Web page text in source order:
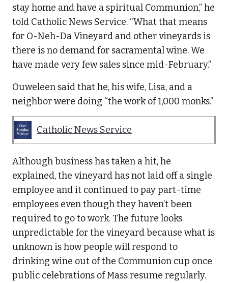
stay home and have a spiritual Communion,” he
told Catholic News Service. “What that means
for O-Neh-Da Vineyard and other vineyards is
there is no demand for sacramental wine. We
have made very few sales since mid-February.”
Ouweleen said that he, his wife, Lisa, and a
neighbor were doing “the work of 1,000 monks.”
Catholic News Service
Although business has taken a hit, he
explained, the vineyard has not laid off a single
employee and it continued to pay part-time
employees even though they haven’t been
required to go to work. The future looks
unpredictable for the vineyard because what is
unknown is how people will respond to
drinking wine out of the Communion cup once
public celebrations of Mass resume regularly.